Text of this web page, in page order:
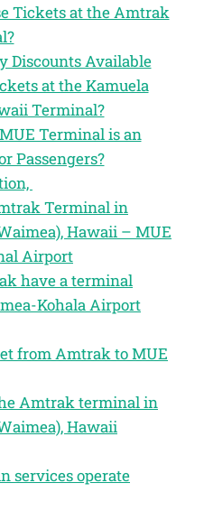
Tickets at the Amtrak
Discounts Available
at the Kamuela
Terminal?
Terminal is an
Passengers?
Terminal in
Hawaii – MUE
Airport
have a terminal
Kohala Airport
from Amtrak to MUE
Amtrak terminal in
Hawaii
services operate